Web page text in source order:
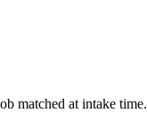
matched at intake time.